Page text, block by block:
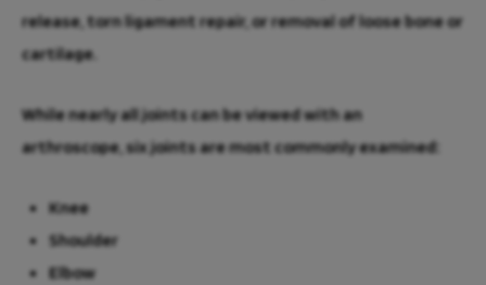
release, torn ligament repair, or removal of loose bone or
cartilage.
While nearly all joints can be viewed with an
arthroscope, six joints are most commonly examined:
Knee
Shoulder
Elbow